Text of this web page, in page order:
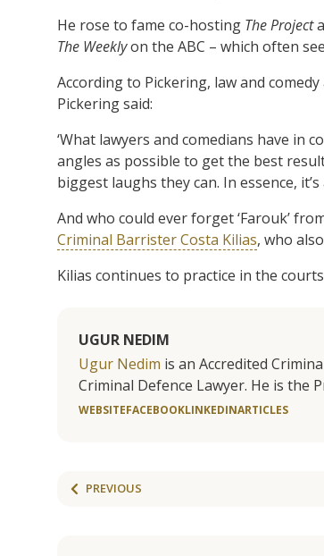
He rose to fame co-hosting The Project
The Weeklyon the ABC – which often
According to Pickering, law and
Pickering said:
‘What lawyers and comedians have in
angles as possible to get the best
biggest laughs they can. In essence,
And who could ever forget ‘Farouk’
Criminal Barrister Costa Kilias, who
Kilias continues to practice in the
UGUR NEDIM
Ugur Nedim is an Accredited
Criminal Defence Lawyer. He is the
WEBSITEFACEBOOKLINKEDINARTICLES
PREVIOUS